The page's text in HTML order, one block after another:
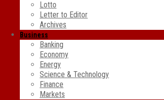
Lotto
Letter to Editor
Archives
Business
Banking
Economy
Energy
Science & Technology
Finance
Markets